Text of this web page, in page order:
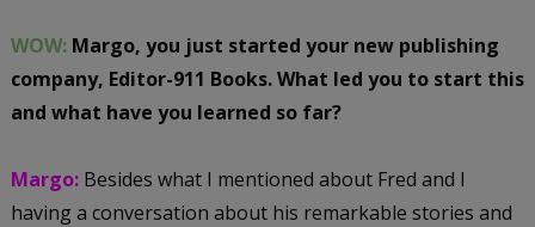
WOW:Margo, you just started your new publishing
company, Editor-911 Books. What led you to start this
and what have you learned so far?
Margo:Besides what I mentioned about Fred and I
having a conversation about his remarkable stories and